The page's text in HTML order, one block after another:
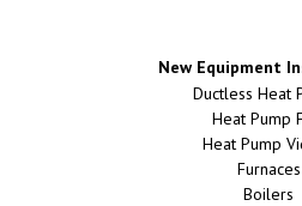
New Equipment
Ductless Heat
Heat Pump
Heat Pump
Furnaces
Boilers